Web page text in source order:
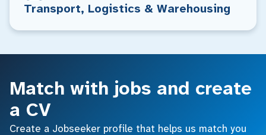
Transport, Logistics & Warehousing
Match with jobs and create
a CV
Create a Jobseeker profile that helps us match you